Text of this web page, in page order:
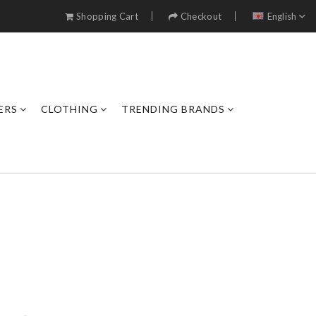
Shopping Cart Checkout English
CLOTHING TRENDING BRANDS